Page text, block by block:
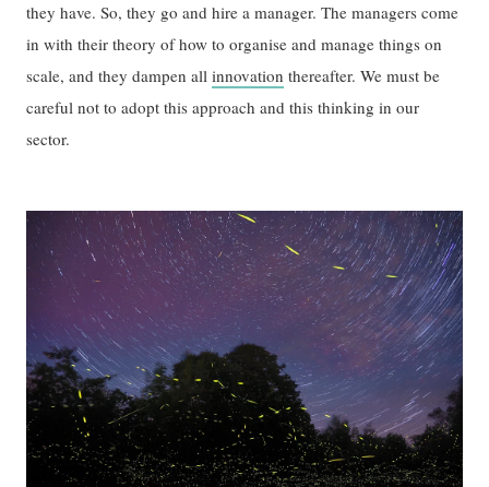
they have. So, they go and hire a manager. The managers come
in with their theory of how to organise and manage things on
scale, and they dampen allinnovation thereafter. We must be
careful not to adopt this approach and this thinking in our
sector.